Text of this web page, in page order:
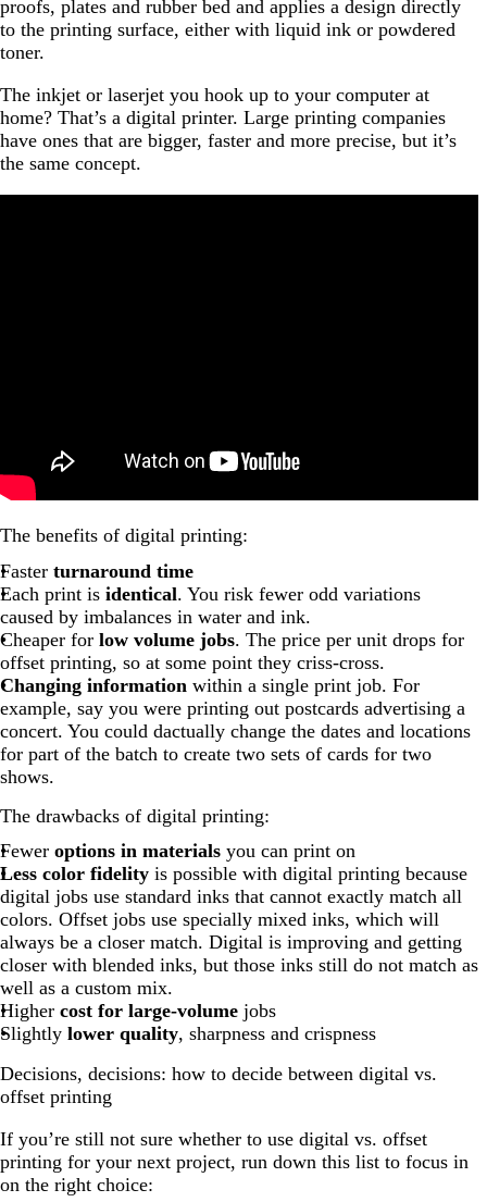
proofs, plates and rubber bed and applies a design directly
to the printing surface, either with liquid ink or powdered
toner.
The inkjet or laserjet you hook up to your computer at
home? That’s a digital printer. Large printing companies
have ones that are bigger, faster and more precise, but it’s
the same concept.
The benefits of digital printing:
Faster turnaround time
Each print is identical. You risk fewer odd variations
caused by imbalances in water and ink.
Cheaper for low volume jobs. The price per unit drops for
offset printing, so at some point they criss-cross.
Changing information within a single print job. For
example, say you were printing out postcards advertising a
concert. You could dactually change the dates and locations
for part of the batch to create two sets of cards for two
shows.
The drawbacks of digital printing:
Fewer options in materials you can print on
Less color fidelity is possible with digital printing because
digital jobs use standard inks that cannot exactly match all
colors. Offset jobs use specially mixed inks, which will
always be a closer match. Digital is improving and getting
closer with blended inks, but those inks still do not match as
well as a custom mix.
Higher cost for large-volume jobs
Slightly lower quality, sharpness and crispness
Decisions, decisions: how to decide between digital vs.
offset printing
If you’re still not sure whether to use digital vs. offset
printing for your next project, run down this list to focus in
on the right choice: